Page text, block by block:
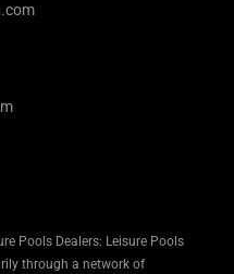
Pools Dealers: Leisure Pools
through a network of